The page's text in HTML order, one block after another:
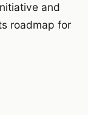
and
roadmap for